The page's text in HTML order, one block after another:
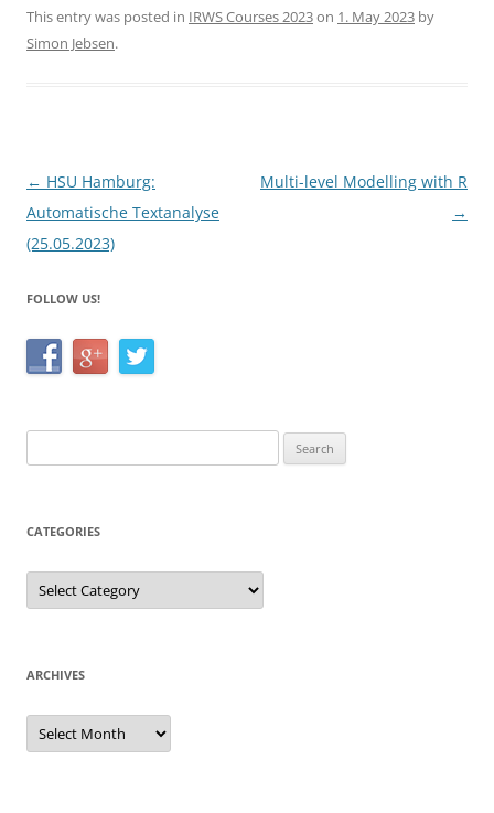
c
e
o
k
itt
er
ar
This entry was posted in IRWS Courses 2023on 1. May 2023 by
Simon Jebsen.
Post
navigation
← HSU Hamburg:
Automatische Textanalyse
(25.05.2023)
Multi-level Modelling with R
→
FOLLOW US!
for:
CATEGORIES
Categories
ARCHIVES
Archives